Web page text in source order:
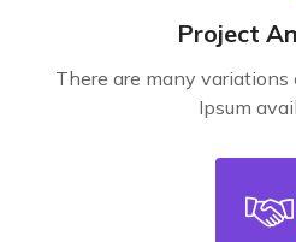
Project
There are many variations
Ipsum